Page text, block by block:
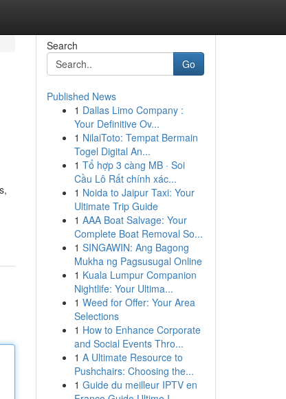
Search
Go
Published News
1 Dallas Limo Company :
Your Definitive Ov...
1 NilaiToto: Tempat Bermain
Togel Digital An...
1 Tổ hợp 3 càng MB · Soi
Cầu Lô Rất chính xác...
1 Noida to Jaipur Taxi: Your
Ultimate Trip Guide
1 AAA Boat Salvage: Your
Complete Boat Removal So...
1 SINGAWIN: Ang Bagong
Mukha ng Pagsusugal Online
1 Kuala Lumpur Companion
Nightlife: Your Ultima...
1 Weed for Offer: Your Area
Selections
1 How to Enhance Corporate
and Social Events Thro...
1 A Ultimate Resource to
Pushchairs: Choosing the...
1 Guide du meilleur IPTV en